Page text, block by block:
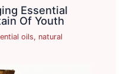
Essential
Of Youth
oils, natural